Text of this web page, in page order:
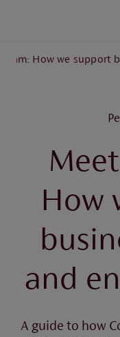
How we support
How
and
A guide to how